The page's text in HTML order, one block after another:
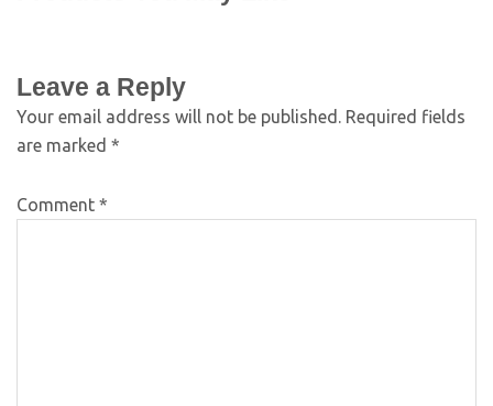
Leave a Reply
Your email address will not be published. Required fields
are marked *
Comment *